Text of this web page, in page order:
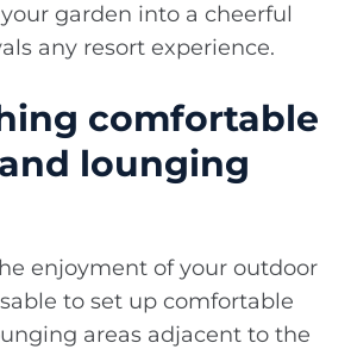
garden into a cheerful
any resort experience.
comfortable
lounging
enjoyment of your outdoor
to set up comfortable
areas adjacent to the